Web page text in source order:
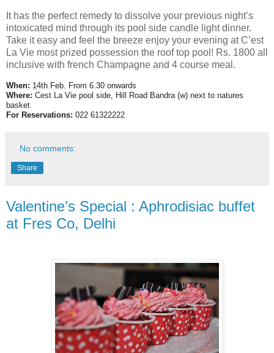
It has the perfect remedy to dissolve your previous night’s
intoxicated mind through its pool side candle light dinner.
Take it easy and feel the breeze enjoy your evening at C’est
La Vie most prized possession the roof top pool! Rs. 1800 all
inclusive with french Champagne and 4 course meal.
When: 14th Feb. From 6.30 onwards
Where: Cest La Vie pool side, Hill Road Bandra (w) next to natures
basket
For Reservations: 022 61322222
No comments:
Share
Valentine’s Special : Aphrodisiac buffet
at Fres Co, Delhi